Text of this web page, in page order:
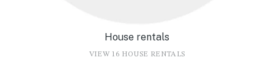
House rentals
VIEW 16 HOUSE RENTALS